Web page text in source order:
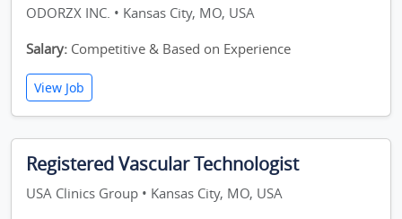
ODORZX INC. • Kansas City, MO, USA
Salary: Competitive & Based on Experience
View Job
Registered Vascular Technologist
USA Clinics Group • Kansas City, MO, USA